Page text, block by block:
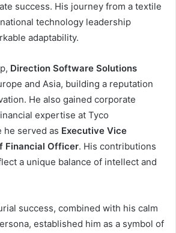
success. His journey from a textile
technology leadership
adaptability.
Direction Software Solutions
and Asia, building a reputation
He also gained corporate
expertise at Tyco
he served as Executive Vice
Financial Officer. His contributions
a unique balance of intellect and
success, combined with his calm
established him as a symbol of